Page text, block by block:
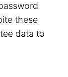
these
data to